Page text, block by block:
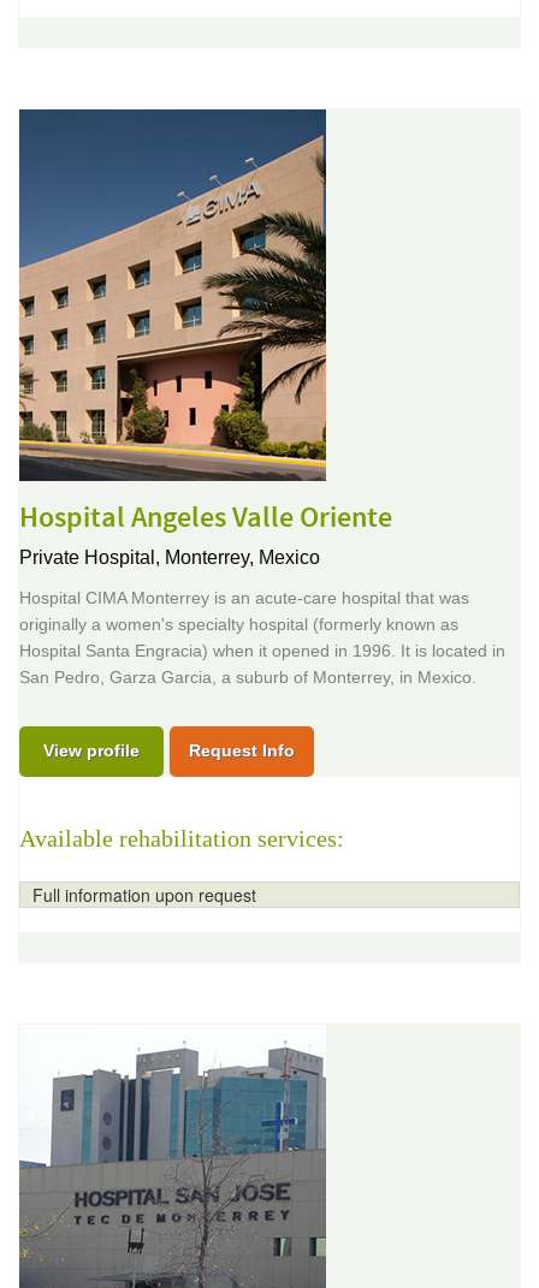
Hospital Angeles Valle Oriente
Private Hospital, Monterrey, Mexico
Hospital CIMA Monterrey is an acute-care hospital that was
originally a women's specialty hospital (formerly known as
Hospital Santa Engracia) when it opened in 1996. It is located in
San Pedro, Garza Garcia, a suburb of Monterrey, in Mexico.
View profile Request Info
Available rehabilitation services:
Full information upon request